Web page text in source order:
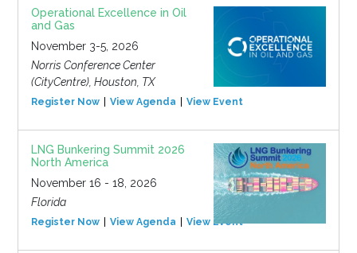
Operational Excellence in Oil
and Gas
November 3-5, 2026
Norris Conference Center
(CityCentre), Houston, TX
Register Now View Agenda View Event
LNG Bunkering Summit 2026
North America
November 16 - 18, 2026
Florida
Register Now View Agenda View Event